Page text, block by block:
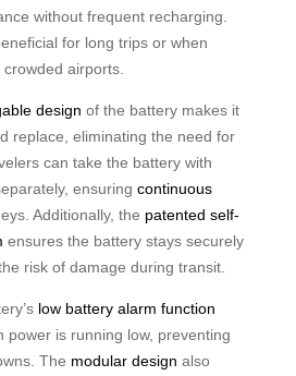
without frequent recharging.
for long trips or when
airports.
design of the battery makes it
replace, eliminating the need for
can take the battery with
ensuring continuous
Additionally, the patented self-
ensures the battery stays securely
risk of damage during transit.
low battery alarm function
power is running low, preventing
The modular design also